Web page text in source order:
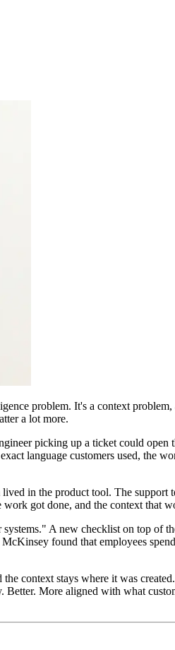
problem. It's a context
a lot more.
picking up a ticket could
language customers used, the
in the product tool. The
got done, and the context that
A new checklist on top of
found that employees spend
context stays where it was
More aligned with what